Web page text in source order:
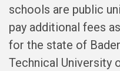
schools are public
pay additional fees
for the state of
Technical University